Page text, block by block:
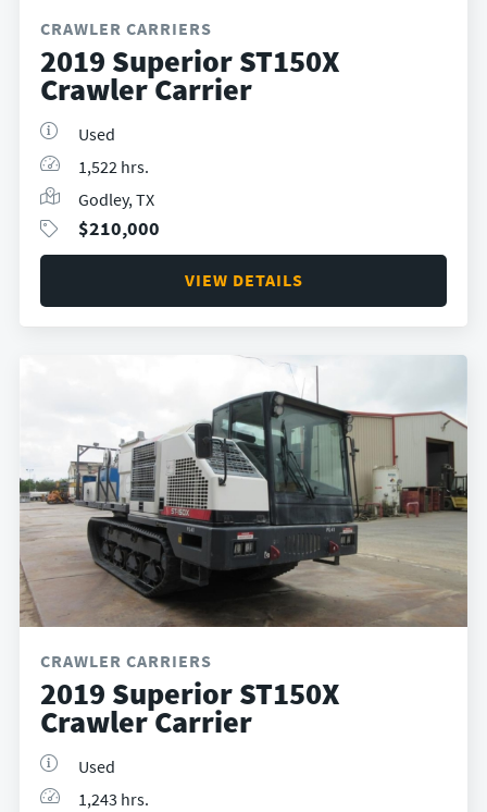
CRAWLER CARRIERS
2019 Superior ST150X
Crawler Carrier
Used
1,522 hrs.
Godley, TX
$210,000
VIEW DETAILS
CRAWLER CARRIERS
2019 Superior ST150X
Crawler Carrier
Used
1,243 hrs.